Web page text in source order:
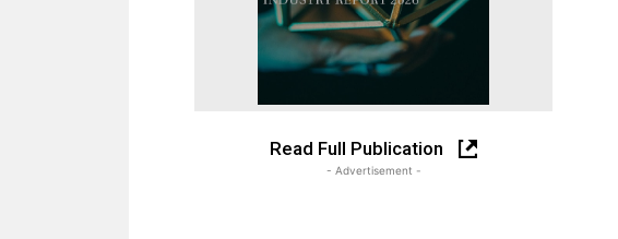
Read Full Publication
- Advertisement -